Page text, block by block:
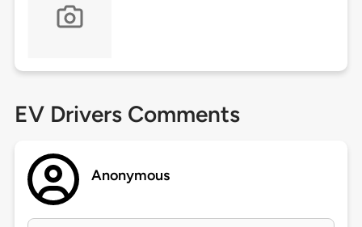
EV Drivers Comments
Anonymous